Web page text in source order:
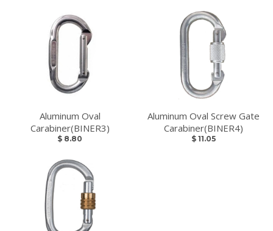
Aluminum Oval
Carabiner(BINER3)
$ 8.80
Aluminum Oval Screw Gate
Carabiner(BINER4)
$ 11.05